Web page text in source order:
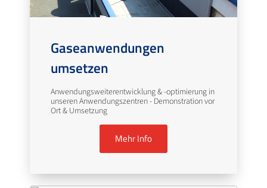
Gaseanwendungen
umsetzen
Anwendungsweiterentwicklung & -optimierung in
unseren Anwendungszentren - Demonstration vor
Ort & Umsetzung
Mehr Info